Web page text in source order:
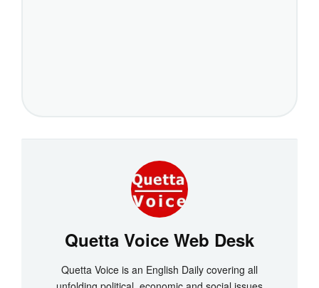
Quetta Voice Web Desk
Quetta Voice is an English Daily covering all